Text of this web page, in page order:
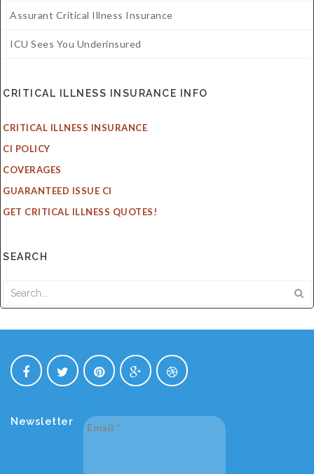
Assurant Critical Illness Insurance
ICU Sees You Underinsured
CRITICAL ILLNESS INSURANCE INFO
CRITICAL ILLNESS INSURANCE
CI POLICY
COVERAGES
GUARANTEED ISSUE CI
GET CRITICAL ILLNESS QUOTES!
SEARCH
Newsletter Email *